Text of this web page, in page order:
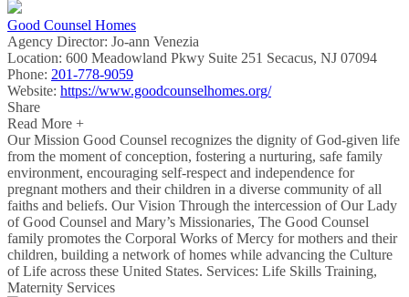
Good Counsel Homes
Agency Director: Jo-ann Venezia
Location: 600 Meadowland Pkwy Suite 251 Secacus, NJ 07094
Phone: 201-778-9059
Website: https://www.goodcounselhomes.org/
Share
Read More +
Our Mission Good Counsel recognizes the dignity of God-given life
from the moment of conception, fostering a nurturing, safe family
environment, encouraging self-respect and independence for
pregnant mothers and their children in a diverse community of all
faiths and beliefs. Our Vision Through the intercession of Our Lady
of Good Counsel and Mary’s Missionaries, The Good Counsel
family promotes the Corporal Works of Mercy for mothers and their
children, building a network of homes while advancing the Culture
of Life across these United States. Services: Life Skills Training,
Maternity Services